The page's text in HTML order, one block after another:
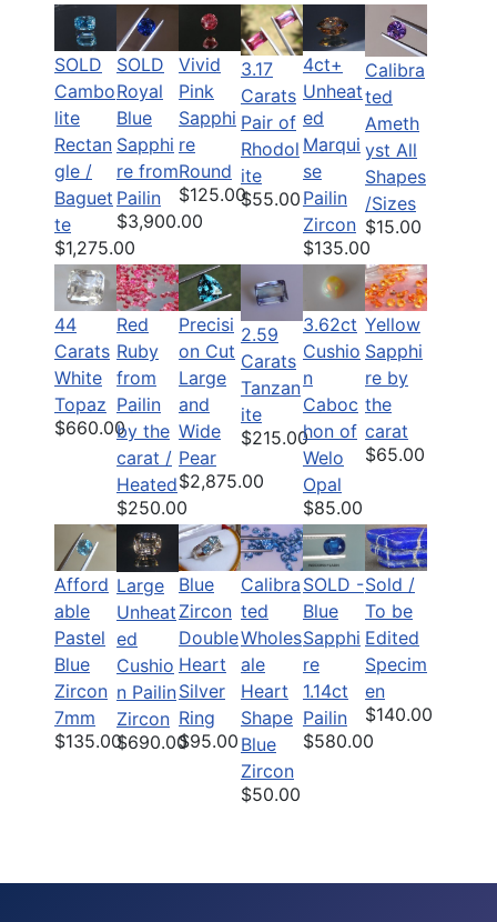
SOLD
Cambo
lite
Rectan
gle /
Baguet
te
$1,275.00
SOLD
Royal
Blue
Sapphi
re from
Pailin
$3,900.00
Vivid
Pink
Sapphi
re
Round
$125.00
3.17
Carats
Pair of
Rhodol
ite
$55.00
4ct+
Unheat
ed
Marqui
se
Pailin
Zircon
$135.00
Calibra
ted
Ameth
yst All
Shapes
/Sizes
$15.00
44
Carats
White
Topaz
$660.00
Red
Ruby
from
Pailin
by the
carat /
Heated
$250.00
Precisi
on Cut
Large
and
Wide
Pear
$2,875.00
2.59
Carats
Tanzan
ite
$215.00
3.62ct
Cushio
n
Caboc
hon of
Welo
Opal
$85.00
Yellow
Sapphi
re by
the
carat
$65.00
Afford
able
Pastel
Blue
Zircon
7mm
$135.00
Large
Unheat
ed
Cushio
n Pailin
Zircon
$690.00
Blue
Zircon
Double
Heart
Silver
Ring
$95.00
Calibra
ted
Wholes
ale
Heart
Shape
Blue
Zircon
$50.00
SOLD -
Blue
Sapphi
re
1.14ct
Pailin
$580.00
Sold /
To be
Edited
Specim
en
$140.00